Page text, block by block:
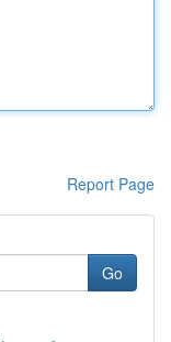
Report Page
Go